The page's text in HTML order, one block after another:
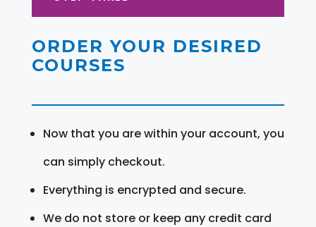
ORDER YOUR DESIRED
COURSES
Now that you are within your account, you
can simply checkout.
Everything is encrypted and secure.
We do not store or keep any credit card